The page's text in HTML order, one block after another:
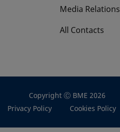
Media Relations
All Contacts
Copyright Ⓒ BME 2026
Privacy Policy
Cookies Policy